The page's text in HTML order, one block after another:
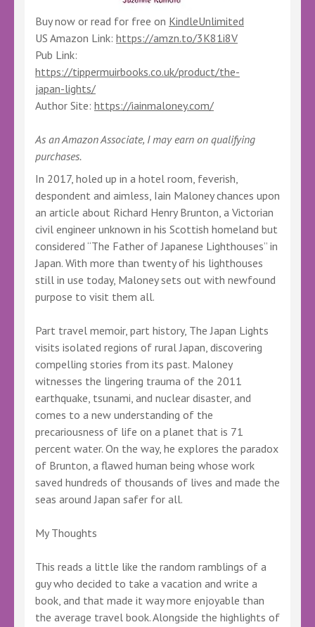
Buy now or read for free on KindleUnlimited
US Amazon Link: https://amzn.to/3K81i8V
Pub Link:
https://tippermuirbooks.co.uk/product/the-
japan-lights/
Author Site: https://iainmaloney.com/
As an Amazon Associate, I may earn on qualifying
purchases.
In 2017, holed up in a hotel room, feverish,
despondent and aimless, Iain Maloney chances upon
an article about Richard Henry Brunton, a Victorian
civil engineer unknown in his Scottish homeland but
considered “The Father of Japanese Lighthouses” in
Japan. With more than twenty of his lighthouses
still in use today, Maloney sets out with newfound
purpose to visit them all.
Part travel memoir, part history, The Japan Lights
visits isolated regions of rural Japan, discovering
compelling stories from its past. Maloney
witnesses the lingering trauma of the 2011
earthquake, tsunami, and nuclear disaster, and
comes to a new understanding of the
precariousness of life on a planet that is 71
percent water. On the way, he explores the paradox
of Brunton, a flawed human being whose work
saved hundreds of thousands of lives and made the
seas around Japan safer for all.
My Thoughts
This reads a little like the random ramblings of a
guy who decided to take a vacation and write a
book, and that made it way more enjoyable than
the average travel book. Alongside the highlights of